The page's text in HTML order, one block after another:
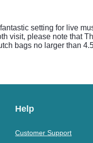
setting for live
visit, please note that
bags no larger than
Help
Customer Support